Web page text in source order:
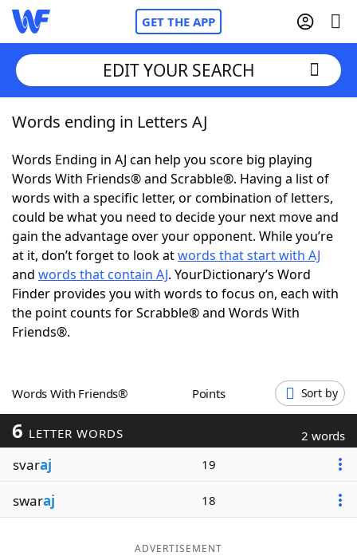
GET THE APP
Home
Words With FriendsCheat
NYT Crossplay Cheat
ScrabbleHelpers
Today's NYT GamesHints & Answers
Word Games
Blog
Our Brands
EDIT YOUR SEARCH
Words ending in Letters AJ
Words Ending in AJ can help you score big playing
Words With Friends® and Scrabble®. Having a list of
words with a specific letter, or combination of letters,
could be what you need to decide your next move and
gain the advantage over your opponent. While you’re
at it, don’t forget to look atwords that start with AJ
and words that contain AJ. YourDictionary’s Word
Finder provides you with words to focus on, each with
the point counts for Scrabble® and Words With
Friends®.
Words With Friends® Points Sort by
6 LETTER WORDS 2 words
svaraj 19
swaraj 18
ADVERTISEMENT